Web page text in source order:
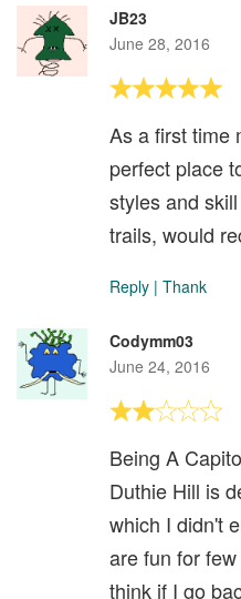
JB23
June 28, 2016
As a first time
perfect place
styles and
trails, would
Reply | Thank
Codymm03
June 24, 2016
Being A
Duthie Hill is
which I didn't
are fun for
think if I go